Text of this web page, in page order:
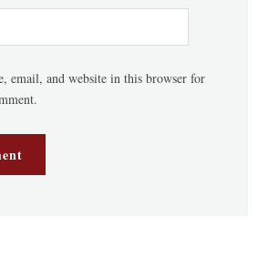
email, and website in this browser for